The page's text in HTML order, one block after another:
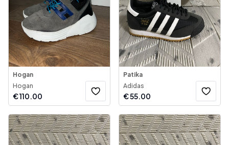
Hogan
Hogan
€110.00
Patika
Adidas
€55.00